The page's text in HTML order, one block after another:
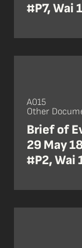
#P7, Wai
A015
Other
Brief of
29 May
#P2, Wai